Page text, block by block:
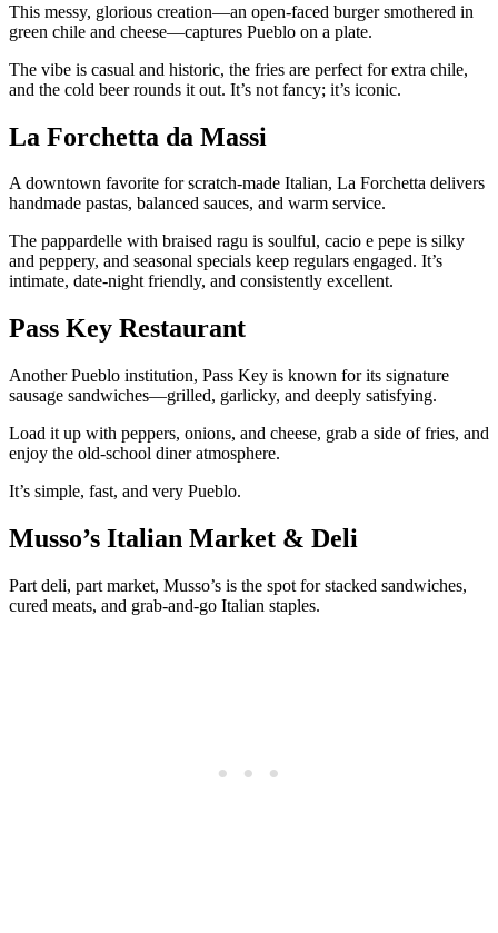
This messy, glorious creation—an open-faced burger smothered in
green chile and cheese—captures Pueblo on a plate.
The vibe is casual and historic, the fries are perfect for extra chile,
and the cold beer rounds it out. It’s not fancy; it’s iconic.
La Forchetta da Massi
A downtown favorite for scratch-made Italian, La Forchetta delivers
handmade pastas, balanced sauces, and warm service.
The pappardelle with braised ragu is soulful, cacio e pepe is silky
and peppery, and seasonal specials keep regulars engaged. It’s
intimate, date-night friendly, and consistently excellent.
Pass Key Restaurant
Another Pueblo institution, Pass Key is known for its signature
sausage sandwiches—grilled, garlicky, and deeply satisfying.
Load it up with peppers, onions, and cheese, grab a side of fries, and
enjoy the old-school diner atmosphere.
It’s simple, fast, and very Pueblo.
Musso’s Italian Market & Deli
Part deli, part market, Musso’s is the spot for stacked sandwiches,
cured meats, and grab-and-go Italian staples.